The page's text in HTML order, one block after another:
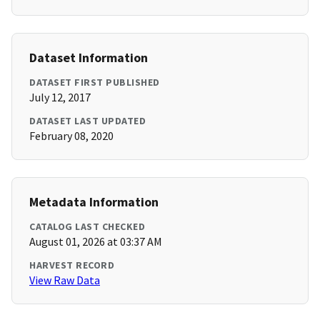
Dataset Information
DATASET FIRST PUBLISHED
July 12, 2017
DATASET LAST UPDATED
February 08, 2020
Metadata Information
CATALOG LAST CHECKED
August 01, 2026 at 03:37 AM
HARVEST RECORD
View Raw Data